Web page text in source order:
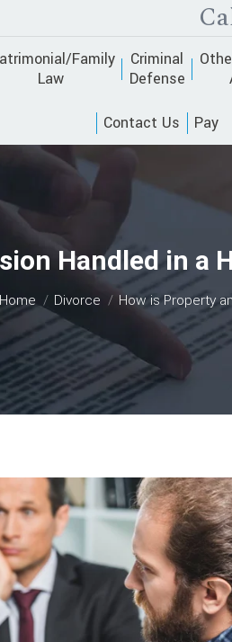
Family
Law
Criminal
Defense
Contact Us Pay
Handled in a
You are here:
Home Divorce How is Property